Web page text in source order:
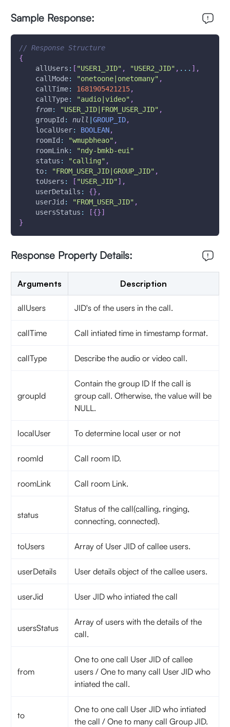
Sample Response:
// Response Structure
{
allUsers : [ "USER1_JID" , "USER2_JID" , ... ] ,
callMode: "onetoone|onetomany" ,
callTime: 1681905421215,
callType: "audio|video" ,
from: "USER_JID|FROM_USER_JID" ,
groupId : null GROUP_ID,
localUser: BOOLEAN,
roomId : "wmupbheao" ,
roomLink:
"ndy-bmkb-eui"
status : "calling" ,
to: "FROM_USER_JID|GROUP_JID" ,
toUsers : [ "USER_JID" ] ,
userDetails : {} ,
userJid : "FROM_USER_JID" ,
usersStatus : [{}]
}
Response Property Details:
Arguments Description
allUsers JID's of the users in the call.
callTime Call intiated time in timestamp format.
callType Describe the audio or video call.
groupId
Contain the group ID If the call is
group call. Otherwise, the value will be
NULL.
localUser To determine local user or not
roomId Call room ID.
roomLink Call room Link.
status
Status of the call(calling, ringing,
connecting, connected).
toUsers Array of User JID of callee users.
userDetails User details object of the callee users.
userJid User JID who intiated the call
usersStatus
Array of users with the details of the
call.
from
One to one call User JID of callee
users / One to many call User JID who
intiated the call.
to
One to one call User JID who intiated
the call / One to many call Group JID.